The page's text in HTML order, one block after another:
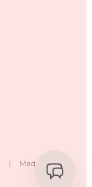
|
Made with ❤️